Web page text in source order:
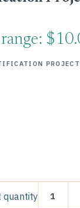
PROJECT
quantity